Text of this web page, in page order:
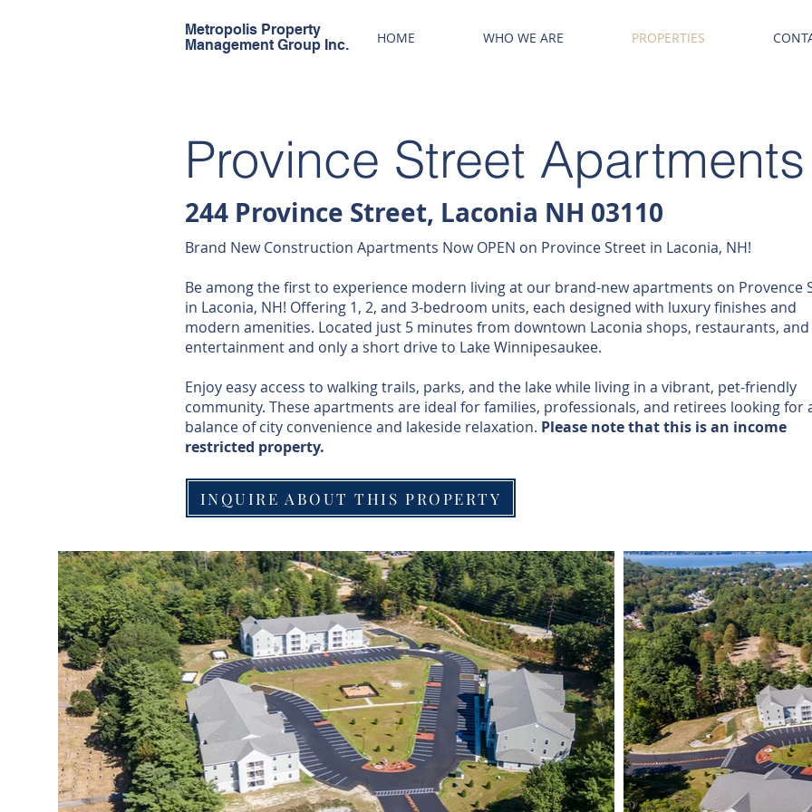
Metropolis Property
Management Group Inc.
HOME WHO WE ARE PROPERTIES
Province Street Apartments
244 Province Street, Laconia NH 03110
Brand New Construction Apartments Now OPEN on Province Street in Laconia, NH!
Be among the first to experience modern living at our brand-new apartments on Provence
in Laconia, NH! Offering 1, 2, and 3-bedroom units, each designed with luxury finishes and
modern amenities. Located just 5 minutes from downtown Laconia shops, restaurants, and
entertainment and only a short drive to Lake Winnipesaukee.
Enjoy easy access to walking trails, parks, and the lake while living in a vibrant, pet-friendly
community. These apartments are ideal for families, professionals, and retirees looking for
balance of city convenience and lakeside relaxation. Please note that this is an income
restricted property.
INQUIRE ABOUT THIS PROPERTY